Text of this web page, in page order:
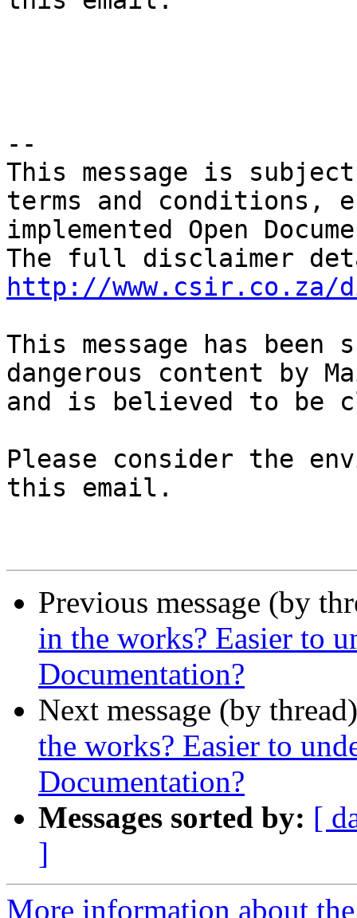
--
This message is
terms and conditions,
implemented Open
http://www.csir.co.za/
This message has been
dangerous content by
and is believed to be
Please consider the
this email.
Previous message (by
in the works? Easier to
Documentation?
Next message (by
the works? Easier to
Documentation?
Messages sorted by: [
]
More information about